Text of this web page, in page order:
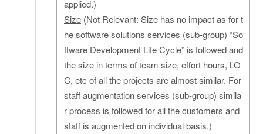
applied.)
Size (Not Relevant: Size has no impact as for t
he software solutions services (sub-group) “So
ftware Development Life Cycle” is followed and
the size in terms of team size, effort hours, LO
C, etc of all the projects are almost similar. For
staff augmentation services (sub-group) simila
r process is followed for all the customers and
staff is augmented on individual basis.)